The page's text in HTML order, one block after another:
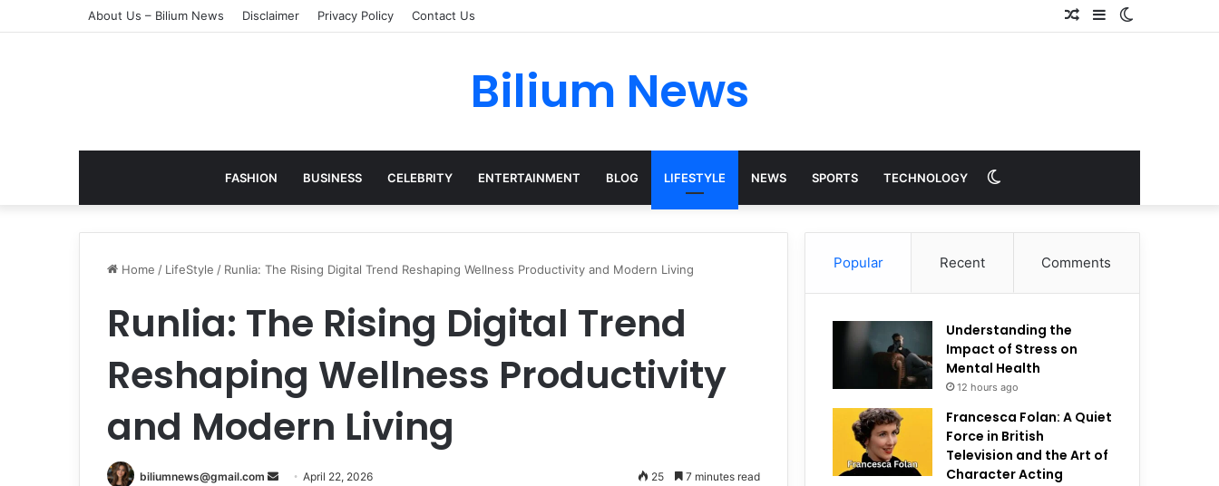
About Us – Bilium News Disclaimer Privacy Policy Contact Us Sidebar
Random
Bilium News
FASHION BUSINESS CELEBRITY ENTERTAINMENT BLOG LIFESTYLE NEWS SPORTS TECHNOLOGY Switch
skin
Home / LifeStyle / Runlia: The Rising Digital Trend Reshaping Wellness Productivity and Modern Living
Runlia: The Rising Digital Trend
Reshaping Wellness Productivity
and Modern Living
biliumnews@gmail.com
SendApril 22, 2026 25 7 minutes read
Popular Recent Comments
Understanding the
Impact of Stress on
Mental Health
12 hours ago
Francesca Folan: A Quiet
Force in British
Television and the Art of
Character Acting